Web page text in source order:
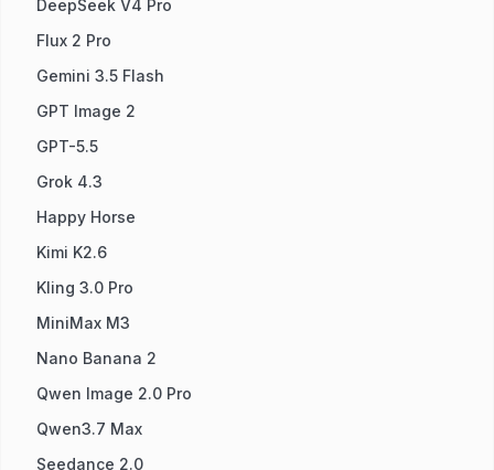
DeepSeek V4 Pro
Flux 2 Pro
Gemini 3.5 Flash
GPT Image 2
GPT-5.5
Grok 4.3
Happy Horse
Kimi K2.6
Kling 3.0 Pro
MiniMax M3
Nano Banana 2
Qwen Image 2.0 Pro
Qwen3.7 Max
Seedance 2.0